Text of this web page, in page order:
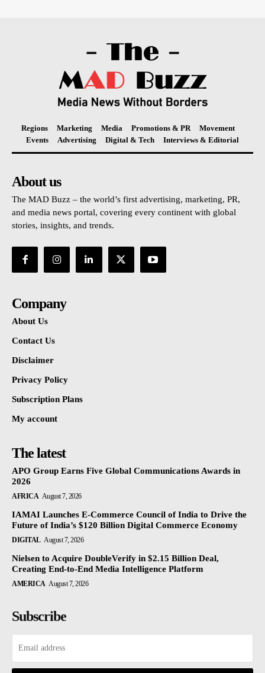
Regions Marketing Media Promotions & PR
Movement
Events
Advertising Digital & Tech Interviews & Editorial
About us
The MAD Buzz – the world’s first advertising, marketing, PR,
and media news portal, covering every continent with global
stories, insights, and trends.
Company
About Us
Contact Us
Disclaimer
Privacy Policy
Subscription Plans
My account
The latest
APO Group Earns Five Global Communications Awards in
2026
AFRICA August 7, 2026
IAMAI Launches E-Commerce Council of India to Drive the
Future of India’s $120 Billion Digital Commerce Economy
DIGITAL August 7, 2026
Nielsen to Acquire DoubleVerify in $2.15 Billion Deal,
Creating End-to-End Media Intelligence Platform
AMERICA August 7, 2026
Subscribe